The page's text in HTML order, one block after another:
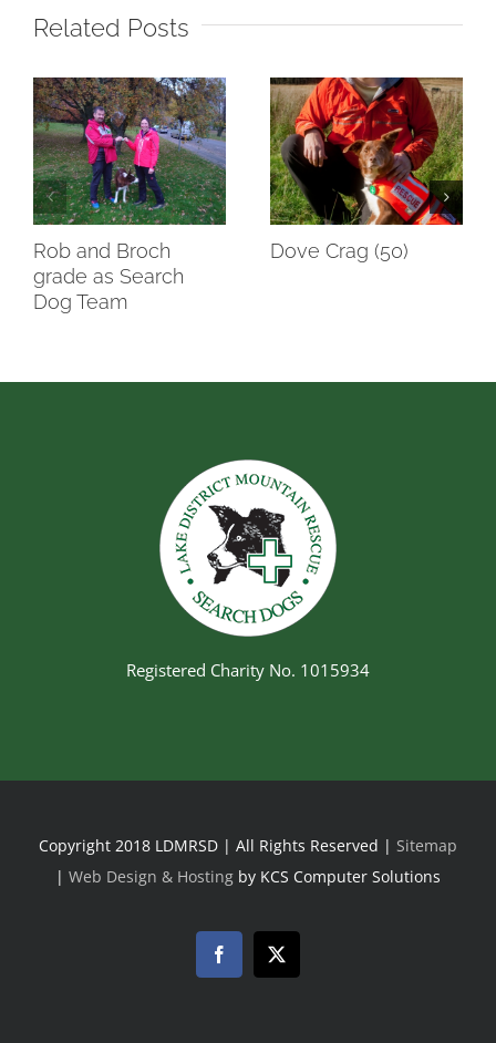
Related Posts
Rob and Broch
grade as Search
Dog Team
Dove Crag (50)
Registered Charity No. 1015934
Copyright 2018 LDMRSD | All Rights Reserved | Sitemap
| Web Design & Hosting by KCS Computer Solutions
FacebookTwitter